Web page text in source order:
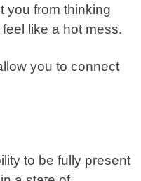
you from thinking
like a hot mess.
you to connect
to be fully present